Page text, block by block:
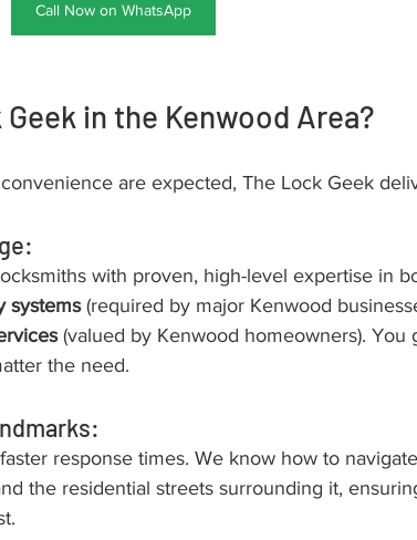
Call Now on WhatsApp
in the Kenwood Area?
are expected, The Lock Geek
with proven, high-level expertise in
systems (required by major Kenwood
(valued by Kenwood homeowners). You
the need.
response times. We know how to
the residential streets surrounding it,